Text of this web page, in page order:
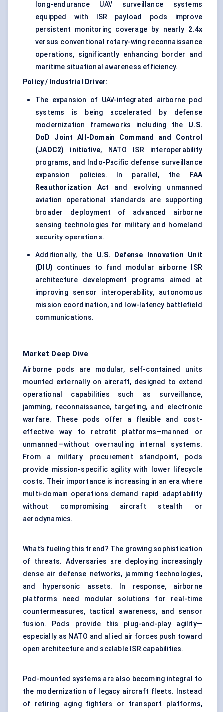
long-endurance UAV surveillance systems
equipped with ISR payload pods improve
persistent monitoring coverage by nearly 2.4x
versus conventional rotary-wing reconnaissance
operations, significantly enhancing border and
maritime situational awareness efficiency.
Policy / Industrial Driver:
The expansion of UAV-integrated airborne pod
systems is being accelerated by defense
modernization frameworks including the U.S.
DoD Joint All-Domain Command and Control
(JADC2) initiative, NATO ISR interoperability
programs, and Indo-Pacific defense surveillance
expansion policies. In parallel, the
FAA
Reauthorization Act and evolving unmanned
aviation operational standards are supporting
broader deployment of advanced airborne
sensing technologies for military and homeland
security operations.
Additionally, the U.S. Defense Innovation Unit
(DIU) continues to fund modular airborne ISR
architecture development programs aimed at
improving sensor interoperability, autonomous
mission coordination, and low-latency battlefield
communications.
Market Deep Dive
Airborne pods are modular, self-contained units
mounted externally on aircraft, designed to extend
operational capabilities such as surveillance,
jamming, reconnaissance, targeting, and electronic
warfare. These pods offer a flexible and cost-
effective way to retrofit platforms—manned or
unmanned—without overhauling internal systems.
From a military procurement standpoint, pods
provide mission-specific agility with lower lifecycle
costs. Their importance is increasing in an era where
multi-domain operations demand rapid adaptability
without compromising aircraft stealth or
aerodynamics.
What’s fueling this trend? The growing sophistication
of threats. Adversaries are deploying increasingly
dense air defense networks, jamming technologies,
and hypersonic assets. In response, airborne
platforms need modular solutions for real-time
countermeasures, tactical awareness, and sensor
fusion. Pods provide this plug-and-play agility—
especially as NATO and allied air forces push toward
open architecture and scalable ISR capabilities.
Pod-mounted systems are also becoming integral to
the modernization of legacy aircraft fleets. Instead
of retiring aging fighters or transport platforms,